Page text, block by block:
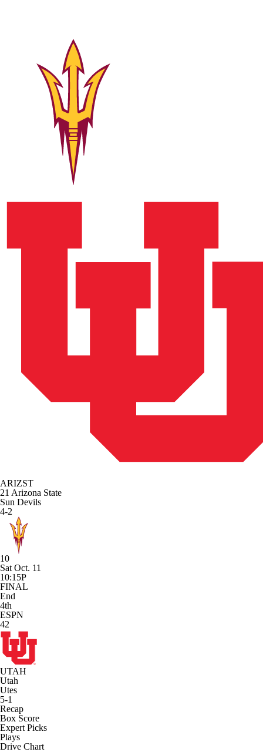
ARIZST
21 Arizona State
Sun Devils
4-2
10
Sat Oct. 11
10:15P
FINAL
End
4th
ESPN
42
UTAH
Utah
Utes
5-1
Recap
Box Score
Expert Picks
Plays
Drive Chart